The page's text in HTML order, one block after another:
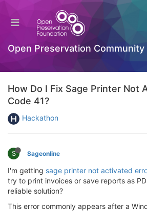
Open Preservation Community
How Do I Fix Sage Printer Not
Code 41?
Hackathon
S Sageonline
I'm getting sage printer not activated
try to print invoices or save reports as
reliable solution?
This error commonly appears after a